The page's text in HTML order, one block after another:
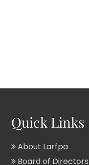
Quick Links
About Larfpa
Board of Directors